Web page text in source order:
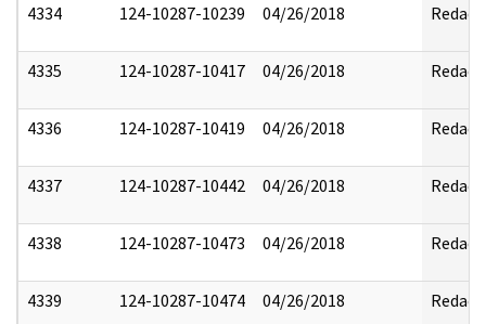
4334 124-10287-10239 04/26/2018 Redact
4335 124-10287-10417 04/26/2018 Redact
4336 124-10287-10419 04/26/2018 Redact
4337 124-10287-10442 04/26/2018 Redact
4338 124-10287-10473 04/26/2018 Redact
4339 124-10287-10474 04/26/2018 Redact